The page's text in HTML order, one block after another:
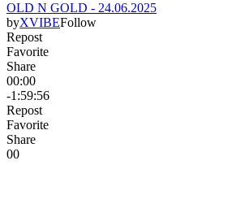
OLD N GOLD - 24.06.2025
byXVIBEFollow
Repost
Favorite
Share
00:00
-1:59:56
Repost
Favorite
Share
00